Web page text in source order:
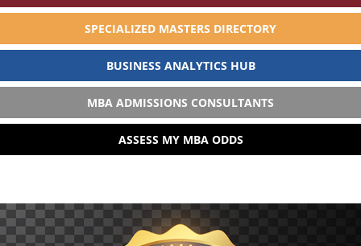
SPECIALIZED MASTERS DIRECTORY
BUSINESS ANALYTICS HUB
MBA ADMISSIONS CONSULTANTS
ASSESS MY MBA ODDS